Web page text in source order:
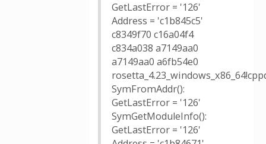
GetLastError = '126'
Address = 'c1b845c5'
c8349f70 c16a04f4
c834a038 a7149aa0
a7149aa0 a6fb54e0
SymFromAddr():
GetLastError = '126'
SymGetModuleInfo():
GetLastError = '126'